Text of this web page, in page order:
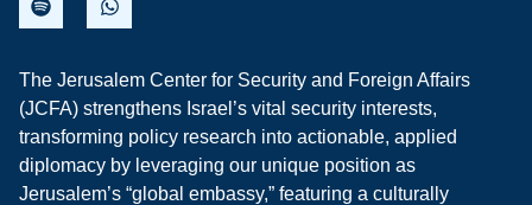
The Jerusalem Center for Security and Foreign Affairs
(JCFA) strengthens Israel’s vital security interests,
transforming policy research into actionable, applied
diplomacy by leveraging our unique position as
Jerusalem’s “global embassy,” featuring a culturally